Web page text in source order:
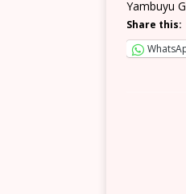
Yambuyu
Share this: